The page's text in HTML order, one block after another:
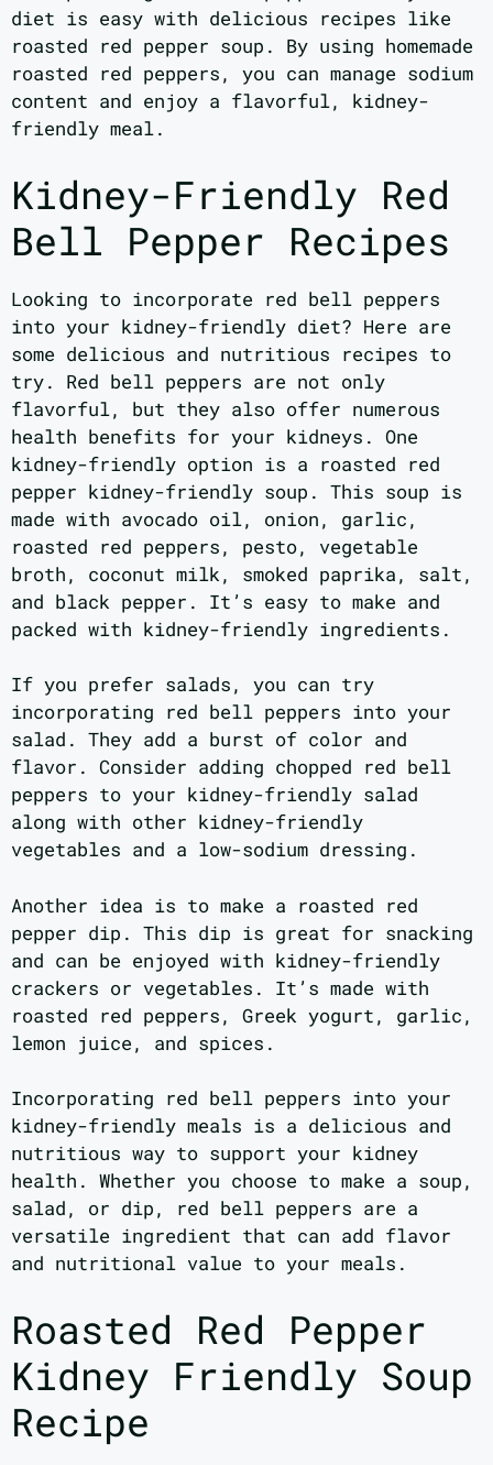
diet is easy with delicious recipes like
roasted red pepper soup. By using homemade
roasted red peppers, you can manage sodium
content and enjoy a flavorful, kidney-
friendly meal.
Kidney-Friendly Red
Bell Pepper Recipes
Looking to incorporate red bell peppers
into your kidney-friendly diet? Here are
some delicious and nutritious recipes to
try. Red bell peppers are not only
flavorful, but they also offer numerous
health benefits for your kidneys. One
kidney-friendly option is a roasted red
pepper kidney-friendly soup. This soup is
made with avocado oil, onion, garlic,
roasted red peppers, pesto, vegetable
broth, coconut milk, smoked paprika, salt,
and black pepper. It’s easy to make and
packed with kidney-friendly ingredients.
If you prefer salads, you can try
incorporating red bell peppers into your
salad. They add a burst of color and
flavor. Consider adding chopped red bell
peppers to your kidney-friendly salad
along with other kidney-friendly
vegetables and a low-sodium dressing.
Another idea is to make a roasted red
pepper dip. This dip is great for snacking
and can be enjoyed with kidney-friendly
crackers or vegetables. It’s made with
roasted red peppers, Greek yogurt, garlic,
lemon juice, and spices.
Incorporating red bell peppers into your
kidney-friendly meals is a delicious and
nutritious way to support your kidney
health. Whether you choose to make a soup,
salad, or dip, red bell peppers are a
versatile ingredient that can add flavor
and nutritional value to your meals.
Roasted Red Pepper
Kidney Friendly Soup
Recipe